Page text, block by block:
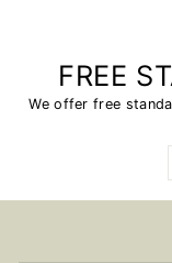
FREE
We offer free